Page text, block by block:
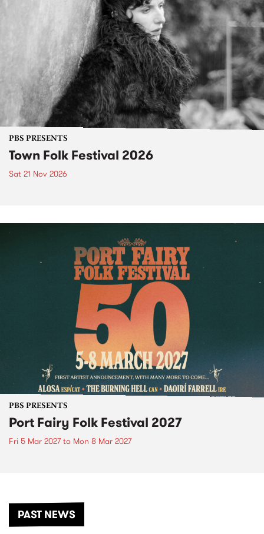
PBS PRESENTS
Town Folk Festival 2026
Sat 21 Nov 2026
PBS PRESENTS
Port Fairy Folk Festival 2027
Fri 5 Mar 2027to Mon 8 Mar 2027
PAST NEWS